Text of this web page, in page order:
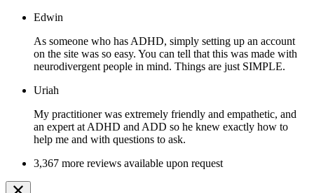
Edwin
As someone who has ADHD, simply setting up an account
on the site was so easy. You can tell that this was made with
neurodivergent people in mind. Things are just SIMPLE.
Uriah
My practitioner was extremely friendly and empathetic, and
an expert at ADHD and ADD so he knew exactly how to
help me and with questions to ask.
3,367 more reviews available upon request